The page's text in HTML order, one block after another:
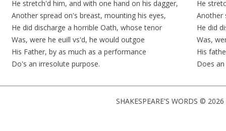
He stretch'd him, and with one hand on his dagger, He
Another spread on's breast, mounting his eyes,
Another
He did discharge a horrible Oath, whose tenor
He did
Was, were he euill vs'd, he would outgoe
Was,
His Father, by as much as a performance
His
Do's an irresolute purpose.
Does an
SHAKESPEARE'S WORDS ©